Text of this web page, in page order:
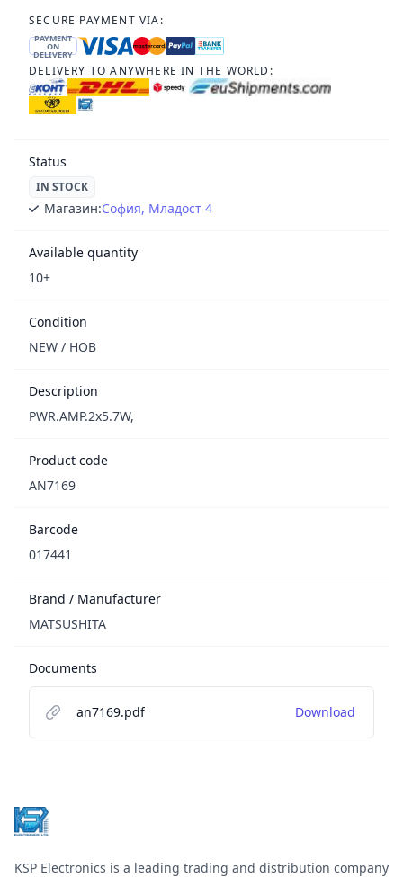
SECURE PAYMENT VIA:
PAYMENT
ON
DELIVERY
DELIVERY TO ANYWHERE IN THE WORLD:
Status
IN STOCK
Магазин:София, Младост 4
Available quantity
10+
Condition
NEW / НОВ
Description
PWR.AMP.2x5.7W,
Product code
AN7169
Barcode
017441
Brand / Manufacturer
MATSUSHITA
Documents
an7169.pdf Download
KSP Electronics is a leading trading and distribution company